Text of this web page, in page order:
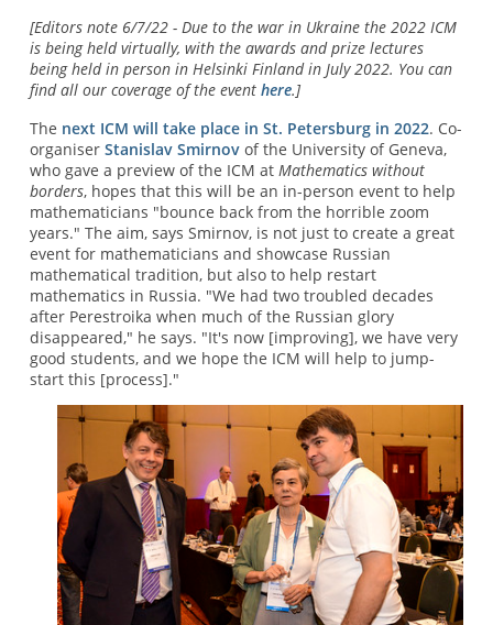
[Editors note 6/7/22 - Due to the war in Ukraine the 2022 ICM
is being held virtually, with the awards and prize lectures
being held in person in Helsinki Finland in July 2022. You can
find all our coverage of the event here.]
The next ICM will take place in St. Petersburg in 2022. Co-
organiser Stanislav Smirnovof the University of Geneva,
who gave a preview of the ICM at Mathematics without
borders, hopes that this will be an in-person event to help
mathematicians "bounce back from the horrible zoom
years." The aim, says Smirnov, is not just to create a great
event for mathematicians and showcase Russian
mathematical tradition, but also to help restart
mathematics in Russia. "We had two troubled decades
after Perestroika when much of the Russian glory
disappeared," he says. "It's now [improving], we have very
good students, and we hope the ICM will help to jump-
start this [process]."